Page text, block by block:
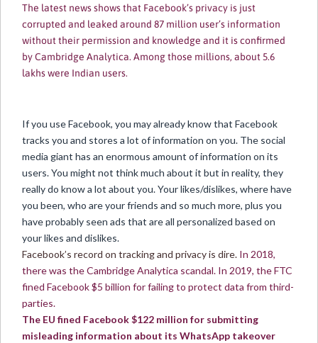
The latest news shows that Facebook’s privacy is just
corrupted and leaked around 87 million user’s information
without their permission and knowledge and it is confirmed
by Cambridge Analytica. Among those millions, about 5.6
lakhs were Indian users.
If you use Facebook, you may already know that Facebook
tracks you and stores a lot of information on you. The social
media giant has an enormous amount of information on its
users. You might not think much about it but in reality, they
really do know a lot about you. Your likes/dislikes, where have
you been, who are your friends and so much more, plus you
have probably seen ads that are all personalized based on
your likes and dislikes.
Facebook’s record on tracking and privacy is dire. In 2018,
there was the Cambridge Analytica scandal. In 2019, the FTC
fined Facebook $5 billion for failing to protect data from third-
parties.
The EU fined Facebook $122 million for submitting
misleading information about its WhatsApp takeover